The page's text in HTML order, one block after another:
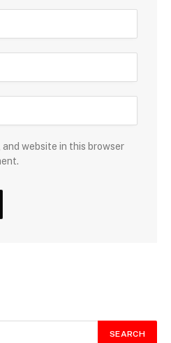
and website in this browser